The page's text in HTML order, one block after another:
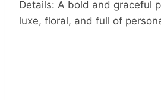
Details: A bold and graceful
luxe, floral, and full of